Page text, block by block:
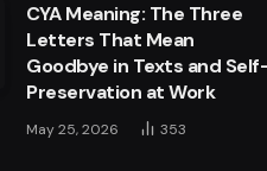
CYA Meaning: The Three
Letters That Mean
Goodbye in Texts and
Preservation at Work
May 25, 2026 353